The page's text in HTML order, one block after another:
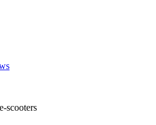
scooters